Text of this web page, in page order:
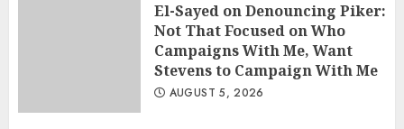
El-Sayed on Denouncing Piker:
Not That Focused on Who
Campaigns With Me, Want
Stevens to Campaign With Me
AUGUST 5, 2026